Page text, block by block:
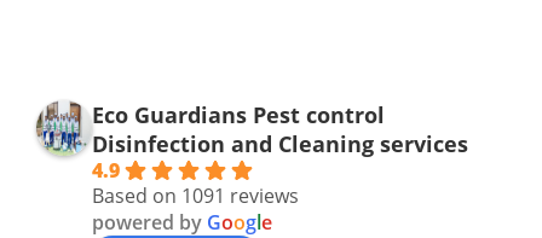
Eco Guardians Pest control
Disinfection and Cleaning services
4.9
Based on 1091 reviews
powered by Google